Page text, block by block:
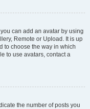
can add an avatar by using
Remote or Upload. It is up
to choose the way in which
to use avatars, contact a
the number of posts you